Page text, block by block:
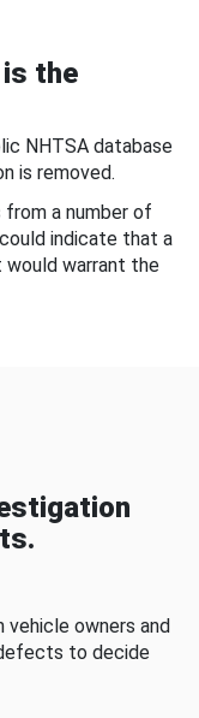
the
NHTSA database
is removed.
a number of
indicate that a
warrant the
owners and
to decide